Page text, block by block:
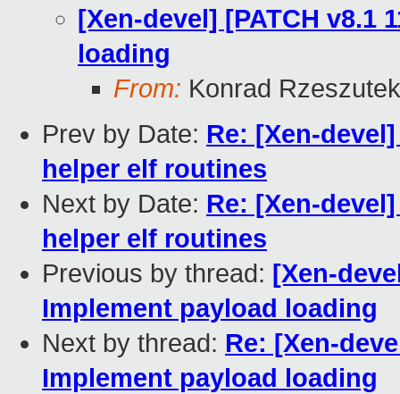
[Xen-devel] [PATCH v8.1
loading
From: Konrad
Prev by Date: Re: [Xen-
helper elf routines
Next by Date: Re: [Xen-
helper elf routines
Previous by thread: [Xen-
Implement payload loading
Next by thread: Re: [Xen-
Implement payload loading